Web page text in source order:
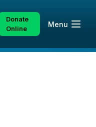
Donate
Online
Open
Menu